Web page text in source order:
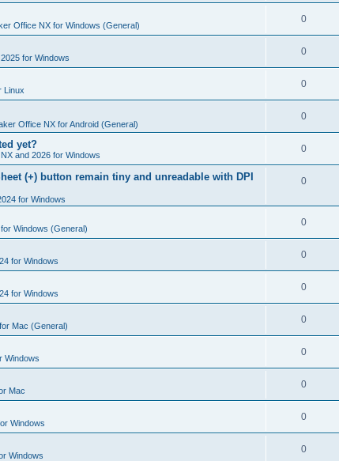
l
i
e
e
l
i
e
Office NX for Windows (General)
0R
e
l
i
e
for Windows
0R
e
l
i
e
Linux
0R
e
l
i
e
s
Office NX for Android (General)
0R
e
l
e
s
yet?
and 2026 for Windows
0R
e
l
e
s
(+) button remain tiny and unreadable with DPI
for Windows
0R
p
l
e
s
Windows (General)
0R
e
l
i
e
for Windows
0R
e
l
i
e
for Windows
0R
e
l
i
e
Mac (General)
0R
e
l
i
e
Windows
0R
e
l
i
e
Mac
0R
e
l
Windows
0R
e
Windows
0R